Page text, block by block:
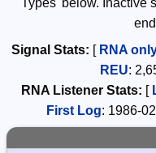
'Types' below. Inactive
Signal Stats: [ RNA
REU:
RNA Listener Stats: [
First Log: 1986-